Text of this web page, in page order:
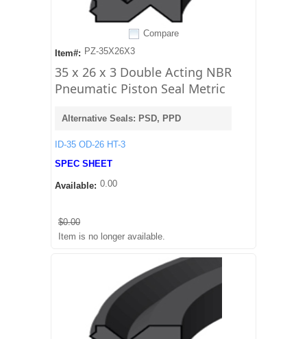
Compare
Item#: PZ-35X26X3
35 x 26 x 3 Double Acting NBR
Pneumatic Piston Seal Metric
Alternative Seals: PSD, PPD
ID-35 OD-26 HT-3
SPEC SHEET
Available: 0.00
$0.00
Item is no longer available.